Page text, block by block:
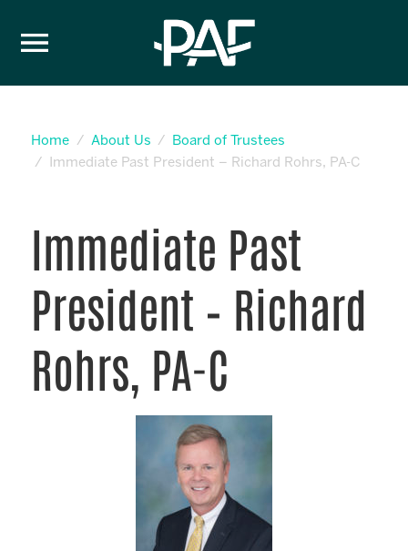
Home About Us
Board of Trustees
Immediate Past President – Richard Rohrs, PA-C
Immediate Past
President – Richard
Rohrs, PA-C